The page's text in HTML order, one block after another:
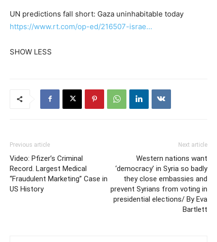
UN predictions fall short: Gaza uninhabitable today
https://www.rt.com/op-ed/216507-israe…
SHOW LESS
Previous article
Video: Pfizer’s Criminal
Record. Largest Medical
“Fraudulent Marketing” Case in
US History
Next article
Western nations want
‘democracy’ in Syria so badly
they close embassies and
prevent Syrians from voting in
presidential elections/ By Eva
Bartlett